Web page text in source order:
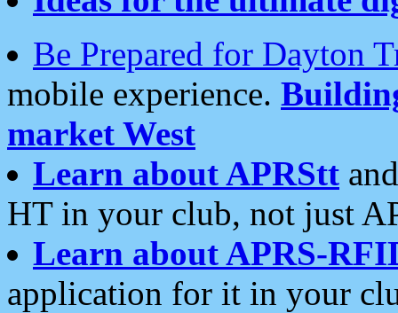
Be Prepared for Dayton
mobile experience.
market West
Learn about APRStt
HT in your club, not just
Learn about APRS-
application for it in your